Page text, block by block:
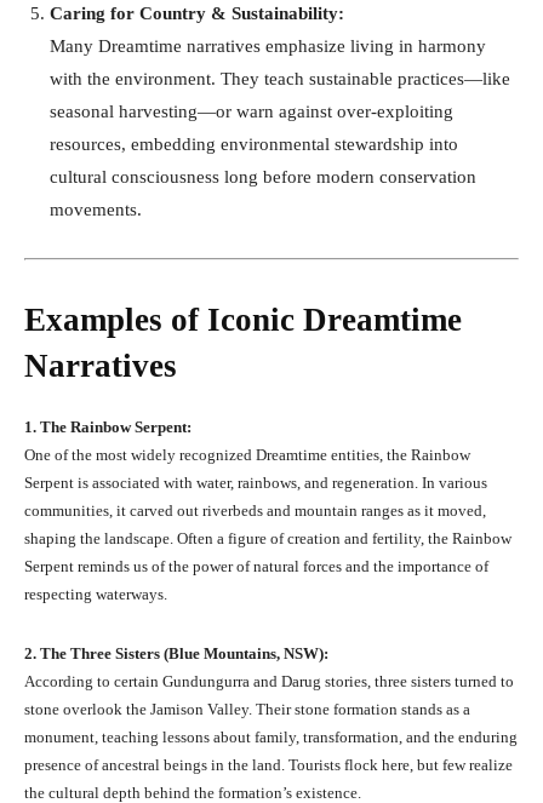
Caring for Country & Sustainability:
Many Dreamtime narratives emphasize living in harmony
with the environment. They teach sustainable practices—like
seasonal harvesting—or warn against over-exploiting
resources, embedding environmental stewardship into
cultural consciousness long before modern conservation
movements.
Examples of Iconic Dreamtime
Narratives
1. The Rainbow Serpent:
One of the most widely recognized Dreamtime entities, the Rainbow
Serpent is associated with water, rainbows, and regeneration. In various
communities, it carved out riverbeds and mountain ranges as it moved,
shaping the landscape. Often a figure of creation and fertility, the Rainbow
Serpent reminds us of the power of natural forces and the importance of
respecting waterways.
2. The Three Sisters (Blue Mountains, NSW):
According to certain Gundungurra and Darug stories, three sisters turned to
stone overlook the Jamison Valley. Their stone formation stands as a
monument, teaching lessons about family, transformation, and the enduring
presence of ancestral beings in the land. Tourists flock here, but few realize
the cultural depth behind the formation’s existence.